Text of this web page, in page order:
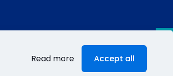
Read more Accept all